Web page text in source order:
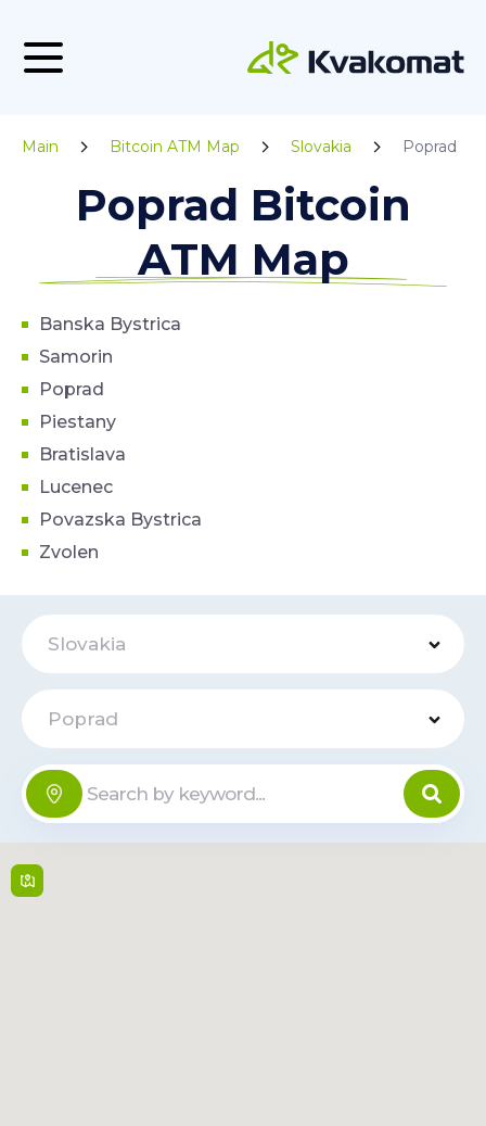
Main Bitcoin ATM Map Slovakia Poprad
Poprad Bitcoin
ATM Map
Banska Bystrica
Samorin
Poprad
Piestany
Bratislava
Lucenec
Povazska Bystrica
Zvolen
Slovakia
Poprad